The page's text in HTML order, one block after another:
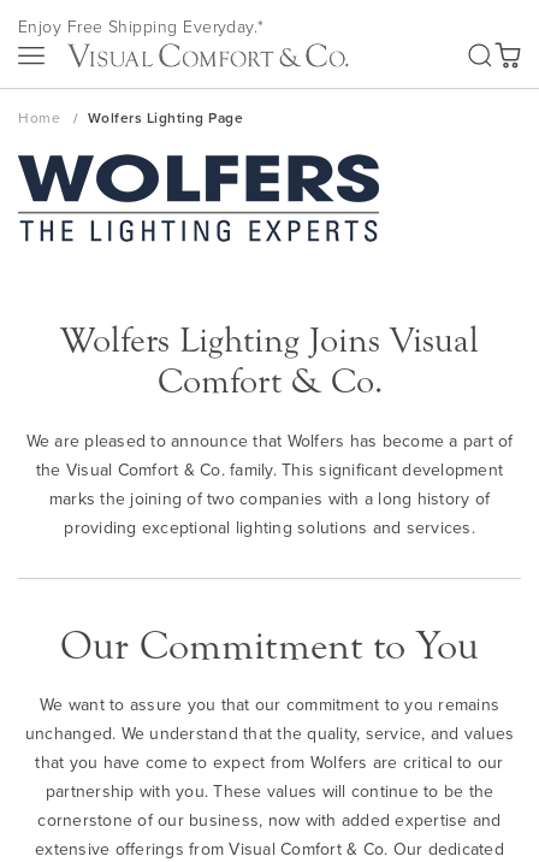
Skip
to
Content
Enjoy Free Shipping Everyday.*
My
Home Wolfers Lighting Page
Wolfers Lighting Joins Visual
Comfort & Co.
We are pleased to announce that Wolfers has become a part of
the Visual Comfort & Co. family. This significant development
marks the joining of two companies with a long history of
providing exceptional lighting solutions and services.
Our Commitment to You
We want to assure you that our commitment to you remains
unchanged. We understand that the quality, service, and values
that you have come to expect from Wolfers are critical to our
partnership with you. These values will continue to be the
cornerstone of our business, now with added expertise and
extensive offerings from Visual Comfort & Co. Our dedicated